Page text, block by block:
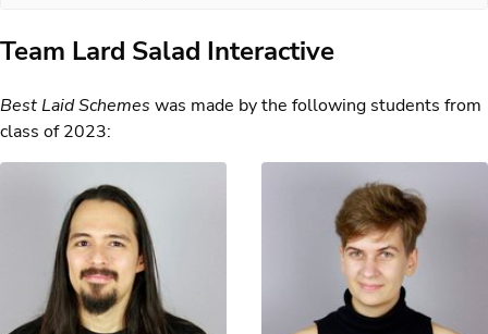
Team Lard Salad Interactive
Best Laid Schemes was made by the following students from
class of 2023: